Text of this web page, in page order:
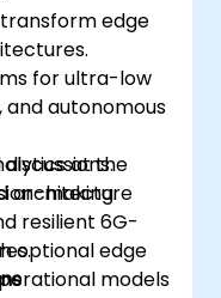
edge
for ultra-low
and autonomous
at the
making.
resilient 6G-
models
architecture
optional edge